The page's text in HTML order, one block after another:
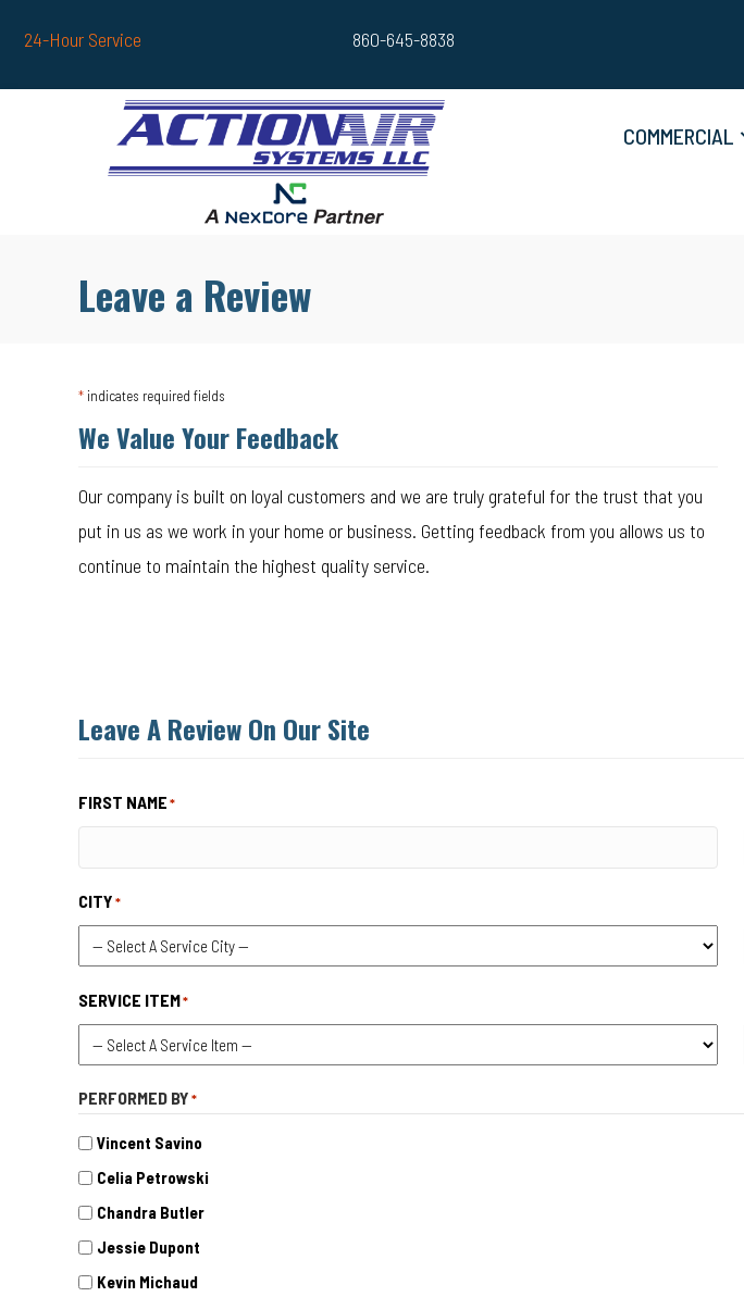
Content
navigation
map24-Hour Service 860-645-8838
COMMERCIAL
Leave a Review
* indicates required fields
We Value Your Feedback
Our company is built on loyal customers and we are truly grateful for the trust that you
put in us as we work in your home or business. Getting feedback from you allows us to
continue to maintain the highest quality service.
Leave A Review On Our Site
FIRST NAME*
CITY*
SERVICE ITEM*
PERFORMED BY*
Vincent Savino
Celia Petrowski
Chandra Butler
Jessie Dupont
Kevin Michaud